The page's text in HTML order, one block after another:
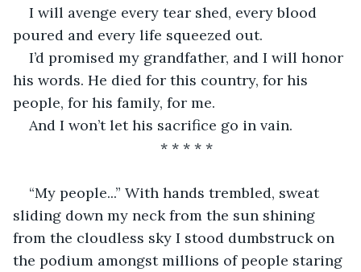
I will avenge every tear shed, every blood
poured and every life squeezed out.
I’d promised my grandfather, and I will honor
his words. He died for this country, for his
people, for his family, for me.
And I won’t let his sacrifice go in vain.
* * * * *
“My people...” With hands trembled, sweat
sliding down my neck from the sun shining
from the cloudless sky I stood dumbstruck on
the podium amongst millions of people staring